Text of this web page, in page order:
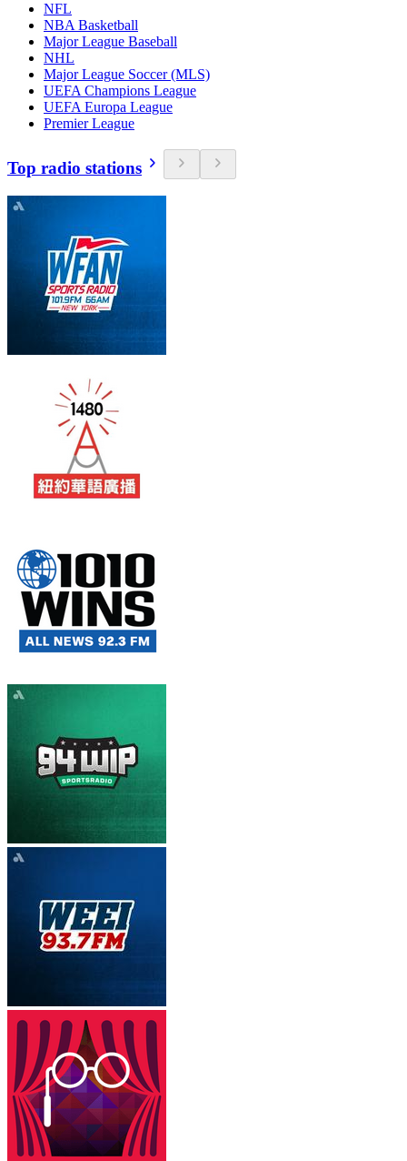
NFL
NBA Basketball
Major League Baseball
NHL
Major League Soccer (MLS)
UEFA Champions League
UEFA Europa League
Premier League
Top radio stations